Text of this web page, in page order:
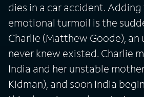
dies in a car accident.
emotional turmoil is the
Charlie (Matthew Goode), an
never knew existed. Charlie
India and her unstable
Kidman), and soon India